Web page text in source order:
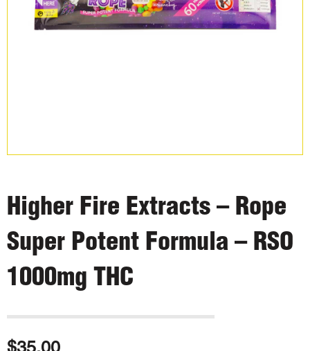
Higher Fire Extracts – Rope
Super Potent Formula – RSO
1000mg THC